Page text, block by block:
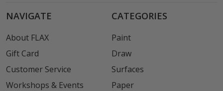
NAVIGATE
About FLAX
Gift Card
Customer Service
Workshops & Events
CATEGORIES
Paint
Draw
Surfaces
Paper